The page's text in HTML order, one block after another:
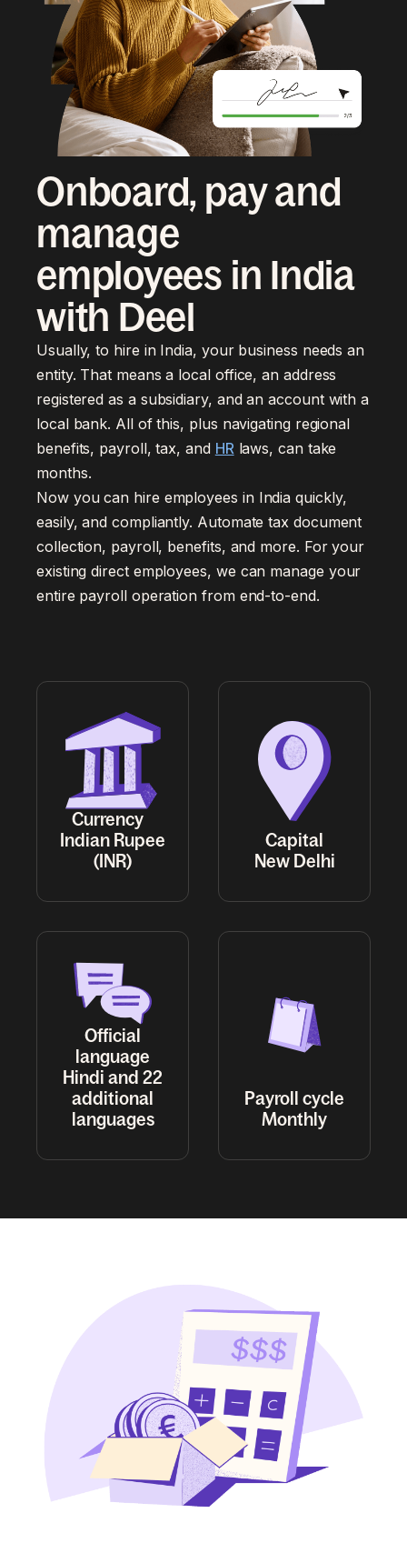
Onboard, pay and
manage
employees in India
with Deel
Usually, to hire in India, your business needs an
entity. That means a local office, an address
registered as a subsidiary, and an account with a
local bank. All of this, plus navigating regional
benefits, payroll, tax, and HRlaws, can take
months.
Now you can hire employees in India quickly,
easily, and compliantly. Automate tax document
collection, payroll, benefits, and more. For your
existing direct employees, we can manage your
entire payroll operation from end-to-end.
Currency
Indian Rupee
(INR)
Capital
New Delhi
Official
language
Hindi and 22
additional
languages
Payroll cycle
Monthly